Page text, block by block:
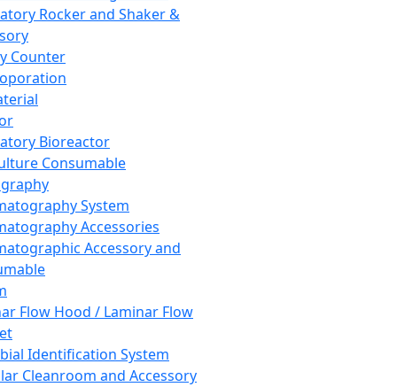
Rocker and Shaker &
Counter
Bioreactor
Consumable
System
Accessories
Accessory and
Flow Hood / Laminar Flow
Identification System
Cleanroom and Accessory